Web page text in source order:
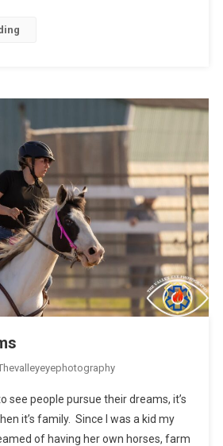
see people pursue their dreams, it’s
it’s family. Since I was a kid my
of having her own horses, farm